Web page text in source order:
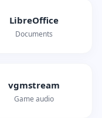
LibreOffice
Documents
vgmstream
Game audio